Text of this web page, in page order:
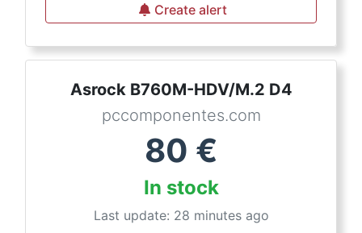
Create alert
Asrock B760M-HDV/M.2 D4
pccomponentes.com
80 €
In stock
Last update: 28 minutes ago